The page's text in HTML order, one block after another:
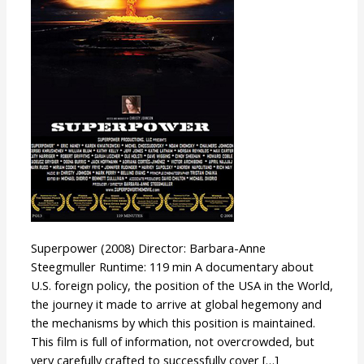
Superpower (2008) Director: Barbara-Anne
Steegmuller Runtime: 119 min A documentary about
U.S. foreign policy, the position of the USA in the World,
the journey it made to arrive at global hegemony and
the mechanisms by which this position is maintained.
This film is full of information, not overcrowded, but
very carefully crafted to successfully cover […]